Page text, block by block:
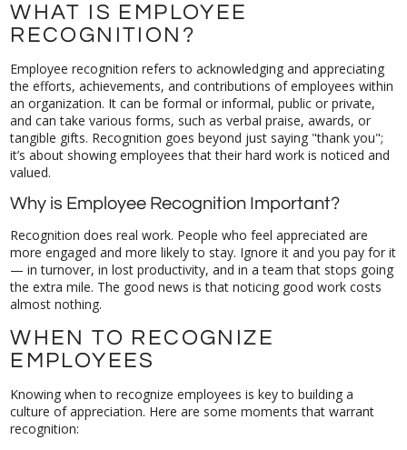
WHAT IS EMPLOYEE
RECOGNITION?
Employee recognition refers to acknowledging and appreciating
the efforts, achievements, and contributions of employees within
an organization. It can be formal or informal, public or private,
and can take various forms, such as verbal praise, awards, or
tangible gifts. Recognition goes beyond just saying "thank you";
it’s about showing employees that their hard work is noticed and
valued.
Why is Employee Recognition Important?
Recognition does real work. People who feel appreciated are
more engaged and more likely to stay. Ignore it and you pay for it
— in turnover, in lost productivity, and in a team that stops going
the extra mile. The good news is that noticing good work costs
almost nothing.
WHEN TO RECOGNIZE
EMPLOYEES
Knowing when to recognize employees is key to building a
culture of appreciation. Here are some moments that warrant
recognition: